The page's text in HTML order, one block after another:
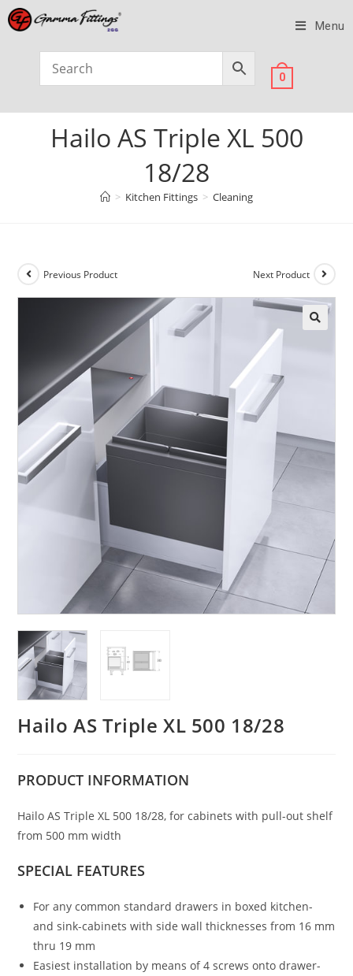
Menu
0
Hailo AS Triple XL 500
18/28
> Kitchen Fittings > Cleaning
Previous Product Next Product
Hailo AS Triple XL 500 18/28
PRODUCT INFORMATION
Hailo AS Triple XL 500 18/28, for cabinets with pull-out shelf
from 500 mm width
SPECIAL FEATURES
For any common standard drawers in boxed kitchen-
and sink-cabinets with side wall thicknesses from 16 mm
thru 19 mm
Easiest installation by means of 4 screws onto drawer-